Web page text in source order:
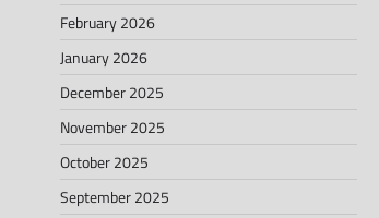
February 2026
January 2026
December 2025
November 2025
October 2025
September 2025